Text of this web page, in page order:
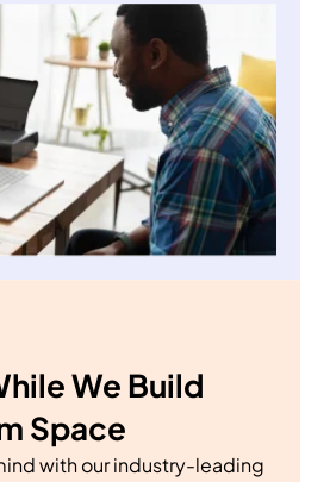
We Build
Space
with our industry-leading